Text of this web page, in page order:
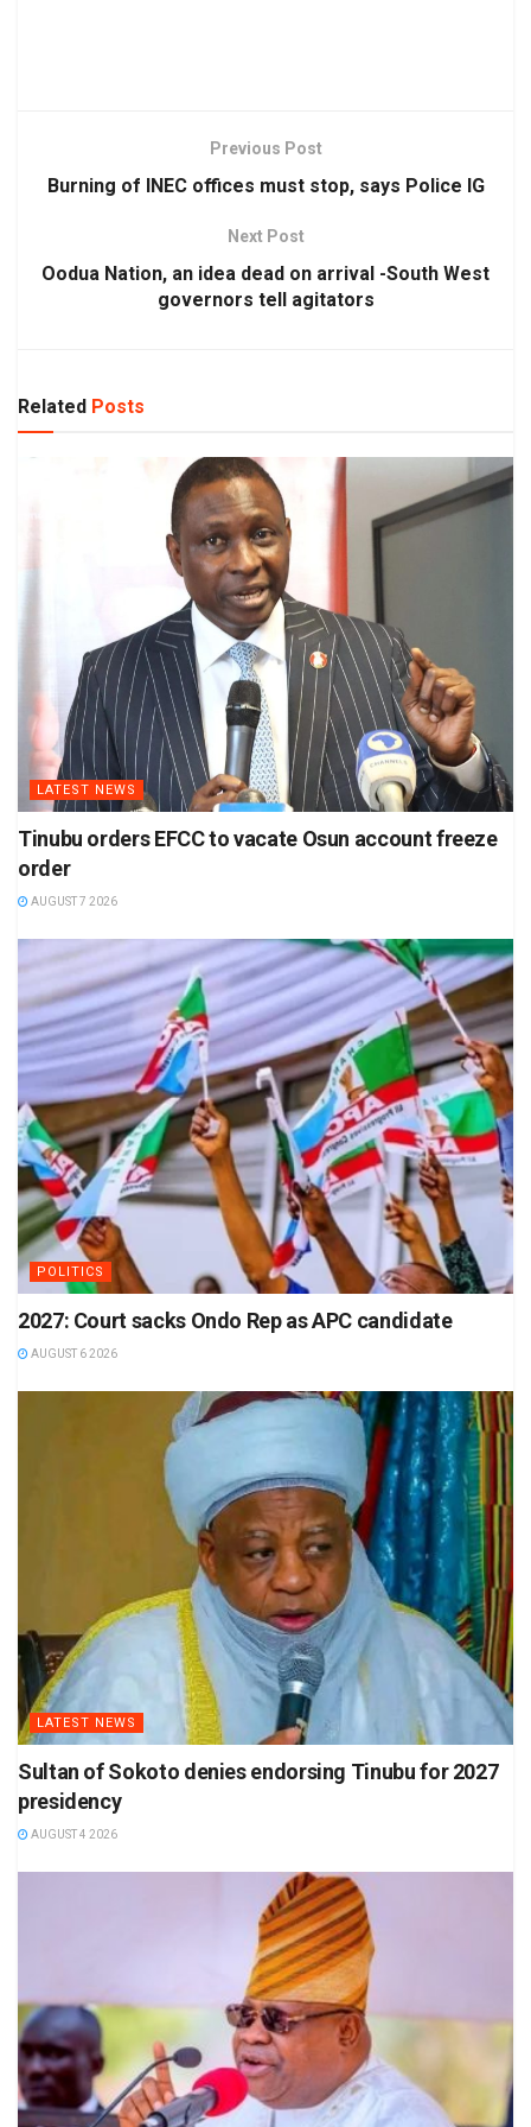
Previous Post
Burning of INEC offices must stop, says Police IG
Next Post
Oodua Nation, an idea dead on arrival -South West
governors tell agitators
Related Posts
LATEST NEWS
Tinubu orders EFCC to vacate Osun account freeze
order
AUGUST 7 2026
POLITICS
2027: Court sacks Ondo Rep as APC candidate
AUGUST 6 2026
LATEST NEWS
Sultan of Sokoto denies endorsing Tinubu for 2027
presidency
AUGUST 4 2026